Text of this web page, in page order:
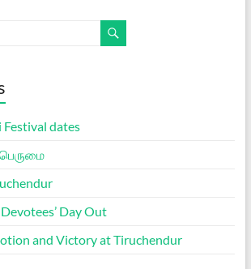
Festival dates
Day Out
and Victory at Tiruchendur